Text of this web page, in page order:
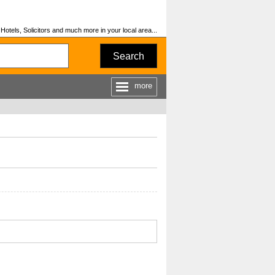
Solicitors and much more in your local area...
Search
more